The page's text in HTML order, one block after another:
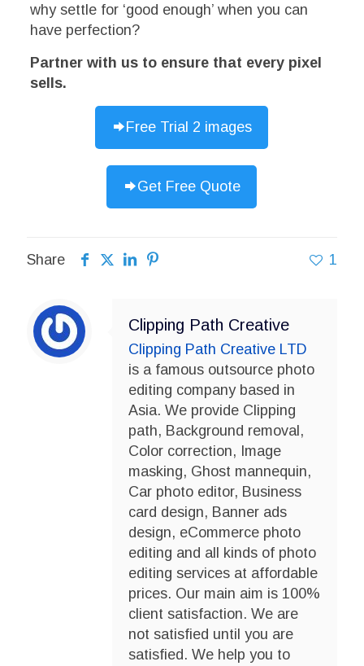
why settle for ‘good enough’ when you can
have perfection?
Partner with us to ensure that every pixel
sells.
Free Trial 2 images
Get Free Quote
Share 1
Clipping Path Creative
Clipping Path Creative LTD
is a famous outsource photo
editing company based in
Asia. We provide Clipping
path, Background removal,
Color correction, Image
masking, Ghost mannequin,
Car photo editor, Business
card design, Banner ads
design, eCommerce photo
editing and all kinds of photo
editing services at affordable
prices. Our main aim is 100%
client satisfaction. We are
not satisfied until you are
satisfied. We help you to